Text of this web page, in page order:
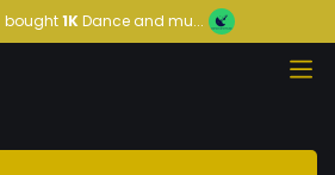
bought1KDance and mu...